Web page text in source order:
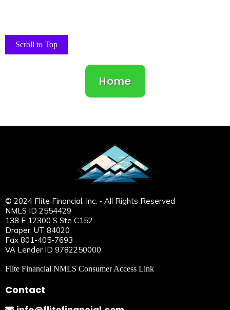
Scroll to Top
Home
© 2024 Flite Financial, Inc. - All Rights Reserved
NMLS ID 2554429
138 E 12300 S Ste C152
Draper, UT 84020
Fax 801-405-7693
VA Lender ID 9782250000
Flite Financial NMLS Consumer Access Link
Contact